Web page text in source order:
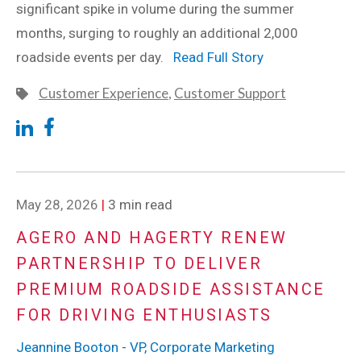
significant spike in volume during the summer
months, surging to roughly an additional 2,000
roadside events per day. Read Full Story
Customer Experience, Customer Support
May 28, 2026 | 3 min read
AGERO AND HAGERTY RENEW
PARTNERSHIP TO DELIVER
PREMIUM ROADSIDE ASSISTANCE
FOR DRIVING ENTHUSIASTS
Jeannine Booton - VP, Corporate Marketing